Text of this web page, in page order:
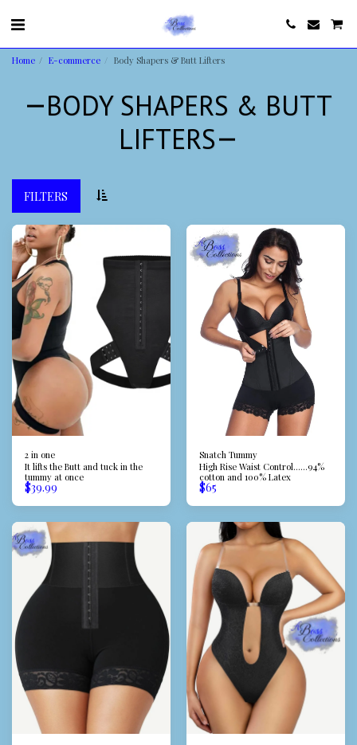
Home E-commerce Body Shapers & Butt Lifters
BODY SHAPERS & BUTT
LIFTERS
FILTERS
2 in one
It lifts the Butt and tuck in the
tummy at once
$39.99
Snatch Tummy
High Rise Waist Control......94%
cotton and 100% Latex
$65